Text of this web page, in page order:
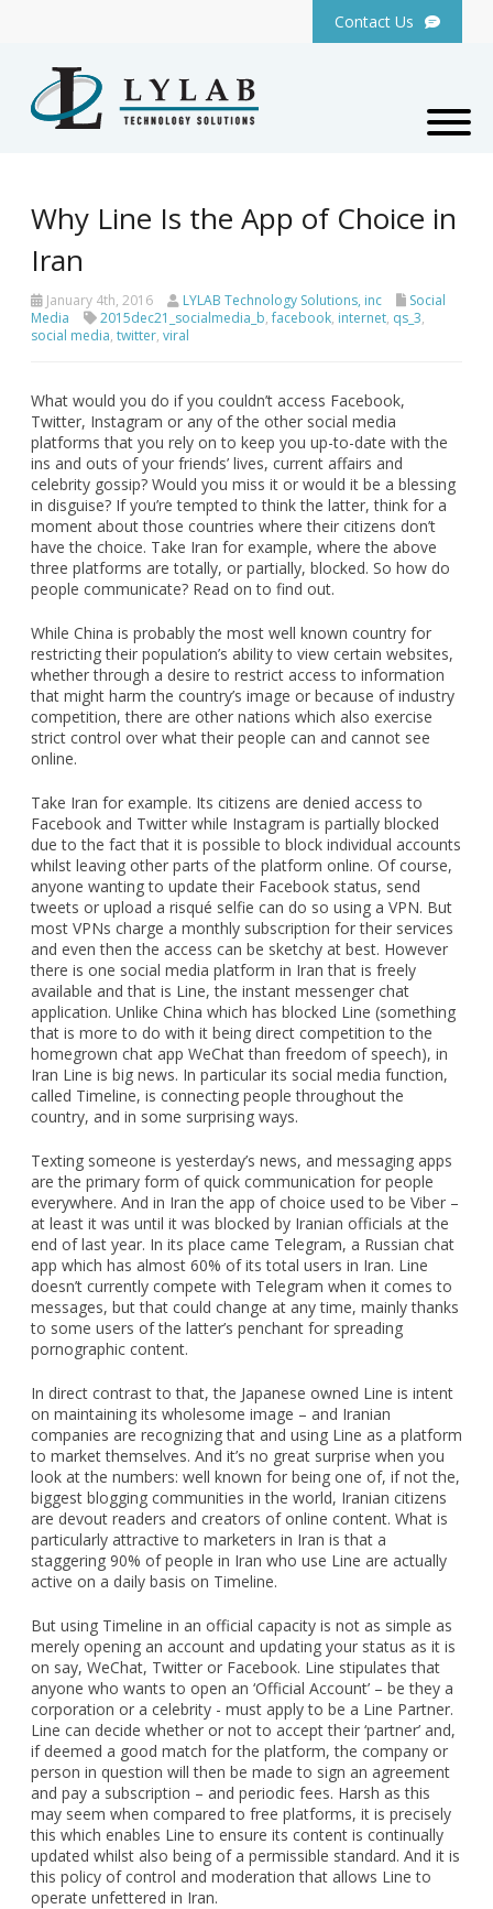
Contact Us
Why Line Is the App of Choice in
Iran
January 4th, 2016 LYLAB Technology Solutions, inc
Social
Media
2015dec21_socialmedia_b,facebook, internet, qs_3,
social media, twitter, viral
What would you do if you couldn’t access Facebook,
Twitter, Instagram or any of the other social media
platforms that you rely on to keep you up-to-date with the
ins and outs of your friends’ lives, current affairs and
celebrity gossip? Would you miss it or would it be a blessing
in disguise? If you’re tempted to think the latter, think for a
moment about those countries where their citizens don’t
have the choice. Take Iran for example, where the above
three platforms are totally, or partially, blocked. So how do
people communicate? Read on to find out.
While China is probably the most well known country for
restricting their population’s ability to view certain websites,
whether through a desire to restrict access to information
that might harm the country’s image or because of industry
competition, there are other nations which also exercise
strict control over what their people can and cannot see
online.
Take Iran for example. Its citizens are denied access to
Facebook and Twitter while Instagram is partially blocked
due to the fact that it is possible to block individual accounts
whilst leaving other parts of the platform online. Of course,
anyone wanting to update their Facebook status, send
tweets or upload a risqué selfie can do so using a VPN. But
most VPNs charge a monthly subscription for their services
and even then the access can be sketchy at best. However
there is one social media platform in Iran that is freely
available and that is Line, the instant messenger chat
application. Unlike China which has blocked Line (something
that is more to do with it being direct competition to the
homegrown chat app WeChat than freedom of speech), in
Iran Line is big news. In particular its social media function,
called Timeline, is connecting people throughout the
country, and in some surprising ways.
Texting someone is yesterday’s news, and messaging apps
are the primary form of quick communication for people
everywhere. And in Iran the app of choice used to be Viber –
at least it was until it was blocked by Iranian officials at the
end of last year. In its place came Telegram, a Russian chat
app which has almost 60% of its total users in Iran. Line
doesn’t currently compete with Telegram when it comes to
messages, but that could change at any time, mainly thanks
to some users of the latter’s penchant for spreading
pornographic content.
In direct contrast to that, the Japanese owned Line is intent
on maintaining its wholesome image – and Iranian
companies are recognizing that and using Line as a platform
to market themselves. And it’s no great surprise when you
look at the numbers: well known for being one of, if not the,
biggest blogging communities in the world, Iranian citizens
are devout readers and creators of online content. What is
particularly attractive to marketers in Iran is that a
staggering 90% of people in Iran who use Line are actually
active on a daily basis on Timeline.
But using Timeline in an official capacity is not as simple as
merely opening an account and updating your status as it is
on say, WeChat, Twitter or Facebook. Line stipulates that
anyone who wants to open an ‘Official Account’ – be they a
corporation or a celebrity - must apply to be a Line Partner.
Line can decide whether or not to accept their ‘partner’ and,
if deemed a good match for the platform, the company or
person in question will then be made to sign an agreement
and pay a subscription – and periodic fees. Harsh as this
may seem when compared to free platforms, it is precisely
this which enables Line to ensure its content is continually
updated whilst also being of a permissible standard. And it is
this policy of control and moderation that allows Line to
operate unfettered in Iran.